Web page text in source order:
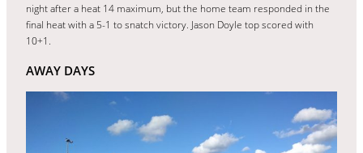
night after a heat 14 maximum, but the home team responded in the
final heat with a 5-1 to snatch victory. Jason Doyle top scored with
10+1.
AWAY DAYS